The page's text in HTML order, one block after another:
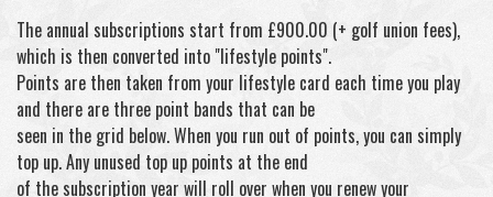
The annual subscriptions start from £900.00 (+ golf union fees),
which is then converted into "lifestyle points".
Points are then taken from your lifestyle card each time you play
and there are three point bands that can be
seen in the grid below. When you run out of points, you can simply
top up. Any unused top up points at the end
of the subscription year will roll over when you renew your